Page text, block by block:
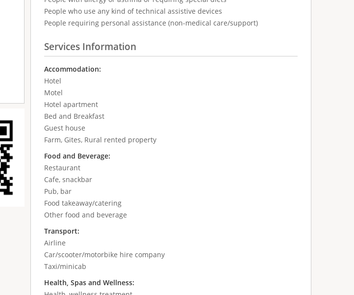
People who use any kind of technical assistive devices
People requiring personal assistance (non-medical care/support)
Services Information
Accommodation:
Hotel
Motel
Hotel apartment
Bed and Breakfast
Guest house
Farm, Gites, Rural rented property
Food and Beverage:
Restaurant
Cafe, snackbar
Pub, bar
Food takeaway/catering
Other food and beverage
Transport:
Airline
Car/scooter/motorbike hire company
Taxi/minicab
Health, Spas and Wellness: